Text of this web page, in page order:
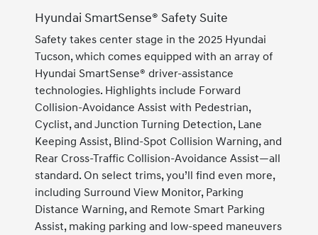
Hyundai SmartSense® Safety Suite
Safety takes center stage in the 2025 Hyundai
Tucson, which comes equipped with an array of
Hyundai SmartSense® driver-assistance
technologies. Highlights include Forward
Collision-Avoidance Assist with Pedestrian,
Cyclist, and Junction Turning Detection, Lane
Keeping Assist, Blind-Spot Collision Warning, and
Rear Cross-Traffic Collision-Avoidance Assist—all
standard. On select trims, you’ll find even more,
including Surround View Monitor, Parking
Distance Warning, and Remote Smart Parking
Assist, making parking and low-speed maneuvers